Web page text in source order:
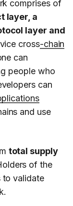
comprises of
layer, a
layer and
cross-chain
can
people who
can
and use
total supply
of the
to validate